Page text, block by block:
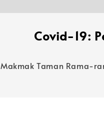
Covid-19:
Makmak Taman Rama-